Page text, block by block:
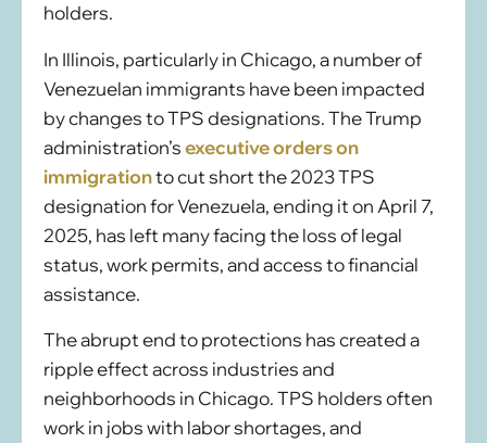
holders.
In Illinois, particularly in Chicago, a number of
Venezuelan immigrants have been impacted
by changes to TPS designations. The Trump
administration’sexecutive orders on
immigrationto cut short the 2023 TPS
designation for Venezuela, ending it on April 7,
2025, has left many facing the loss of legal
status, work permits, and access to financial
assistance.
The abrupt end to protections has created a
ripple effect across industries and
neighborhoods in Chicago. TPS holders often
work in jobs with labor shortages, and